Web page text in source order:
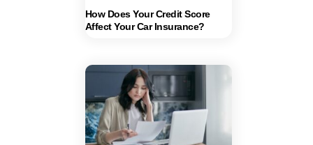
How Does Your Credit Score
Affect Your Car Insurance?